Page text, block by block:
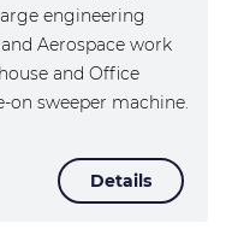
engineering
Aerospace work
and Office
on sweeper machine.
Details